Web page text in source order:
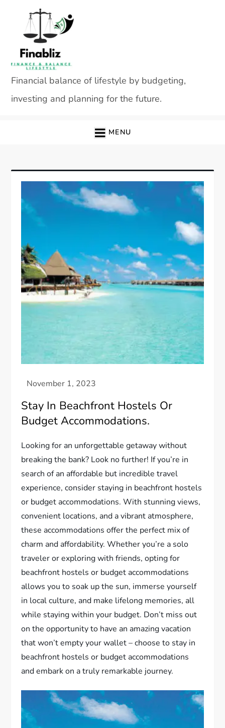
content
Financial balance of lifestyle by budgeting,
investing and planning for the future.
MENU
Stay In Beachfront Hostels Or
Budget Accommodations.
Looking for an unforgettable getaway without
breaking the bank? Look no further! If you’re in
search of an affordable but incredible travel
experience, consider staying in beachfront hostels
or budget accommodations. With stunning views,
convenient locations, and a vibrant atmosphere,
these accommodations offer the perfect mix of
charm and affordability. Whether you’re a solo
traveler or exploring with friends, opting for
beachfront hostels or budget accommodations
allows you to soak up the sun, immerse yourself
in local culture, and make lifelong memories, all
while staying within your budget. Don’t miss out
on the opportunity to have an amazing vacation
that won’t empty your wallet – choose to stay in
beachfront hostels or budget accommodations
and embark on a truly remarkable journey.